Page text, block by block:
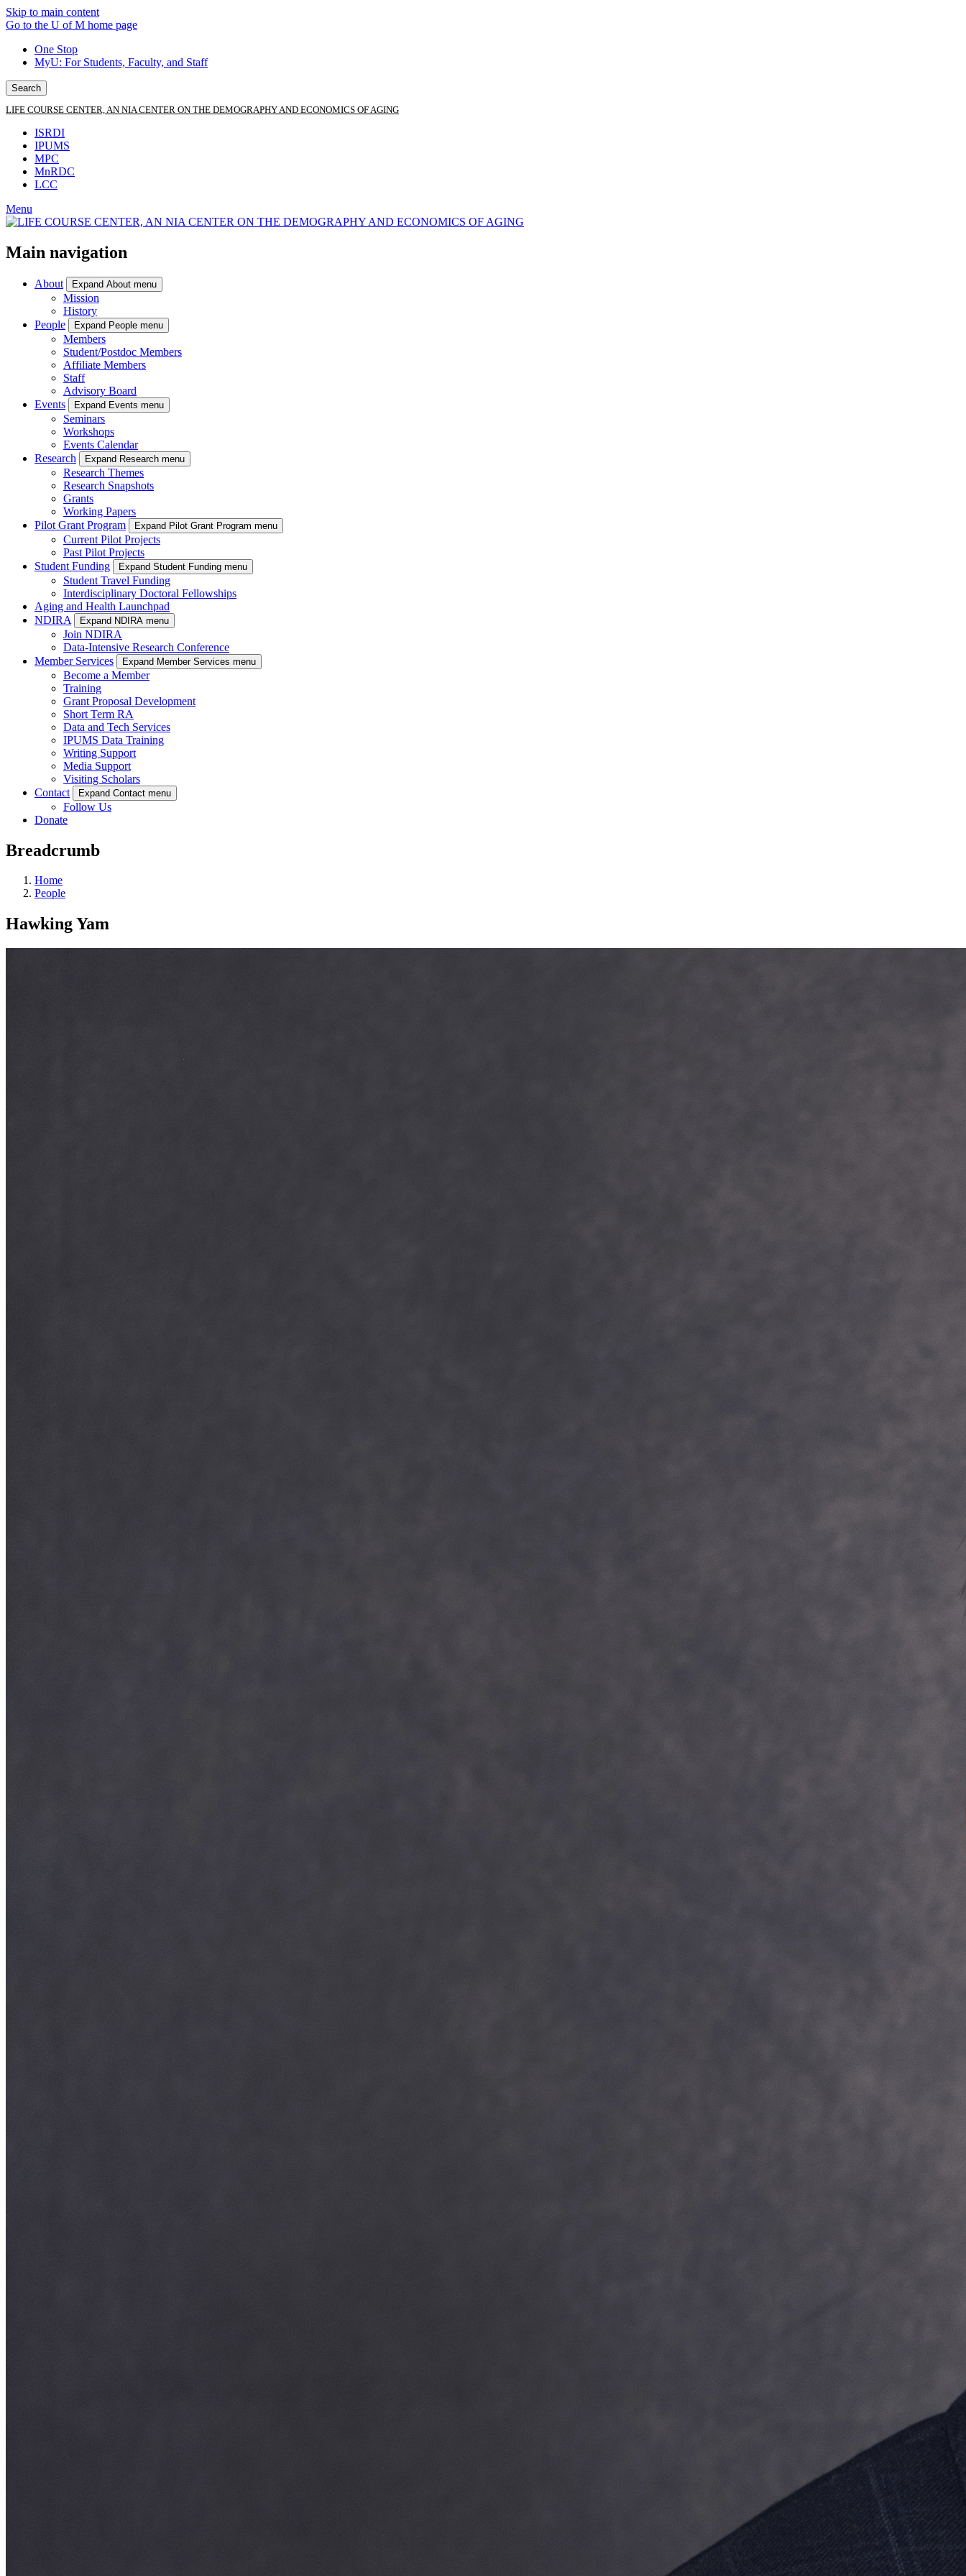
Skip to main content
Go to the U of M home page
One Stop
MyU: For Students, Faculty, and Staff
Search
LIFE COURSE CENTER, AN NIA CENTER ON THE DEMOGRAPHY AND ECONOMICS OF AGING
ISRDI
IPUMS
MPC
MnRDC
LCC
Menu
Main navigation
About Expand About menu
Mission
History
People
Expand People menu
Members
Student/Postdoc Members
Affiliate Members
Staff
Advisory Board
Events
Expand Events menu
Seminars
Workshops
Events Calendar
Research
Expand Research menu
Research Themes
Research Snapshots
Grants
Working Papers
Pilot Grant Program
Expand Pilot Grant Program menu
Current Pilot Projects
Past Pilot Projects
Student Funding
Expand Student Funding menu
Student Travel Funding
Interdisciplinary Doctoral Fellowships
Aging and Health Launchpad
NDIRA
Expand NDIRA menu
Join NDIRA
Data-Intensive Research Conference
Member Services
Expand Member Services menu
Become a Member
Training
Grant Proposal Development
Short Term RA
Data and Tech Services
IPUMS Data Training
Writing Support
Media Support
Visiting Scholars
Contact
Expand Contact menu
Follow Us
Donate
Breadcrumb
Home
People
Hawking Yam